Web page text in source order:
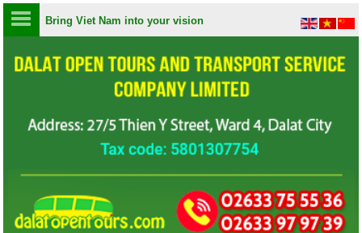
Bring Viet Nam into your vision